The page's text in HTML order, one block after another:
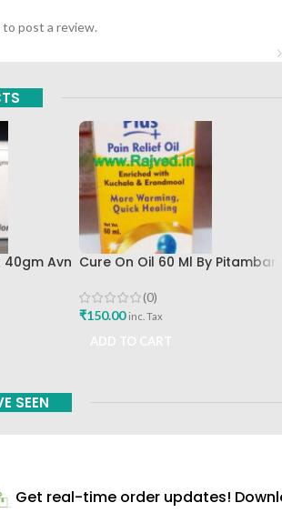
to post a review.
Avn Cure On Oil 60 Ml By Pitambari
(0)
₹150.00 inc. Tax
SEEN
Get real-time order updates!